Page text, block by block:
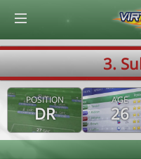
3.
POSITION
DR
AGE
26
© Virtuafoot Manager by Aymeric